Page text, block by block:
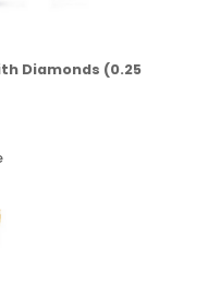
Diamonds (0.25